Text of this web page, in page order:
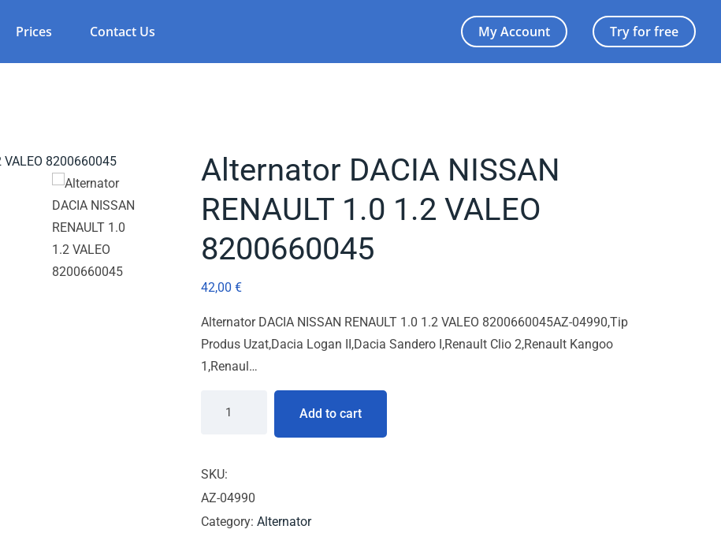
Prices Contact Us My Account Try for free
Alternator DACIA NISSAN
RENAULT 1.0 1.2 VALEO
8200660045
42,00 €
Alternator DACIA NISSAN RENAULT 1.0 1.2 VALEO 8200660045AZ-04990,Tip
Produs Uzat,Dacia Logan II,Dacia Sandero I,Renault Clio 2,Renault Kangoo
1,Renaul…
Add to cart
SKU:
AZ-04990
Category: Alternator